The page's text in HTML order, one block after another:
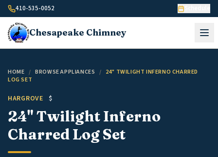
Skip to content
410-535-0052
Chesapeake Chimney
HOME / BROWSE APPLIANCES / 24" TWILIGHT INFERNO CHARRED
LOG SET
HARGROVE $
24" Twilight Inferno
Charred Log Set